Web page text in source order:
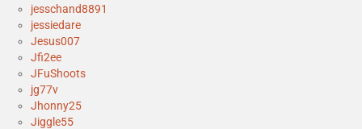
jesschand8891
jessiedare
Jesus007
Jfi2ee
JFuShoots
jg77v
Jhonny25
Jiggle55